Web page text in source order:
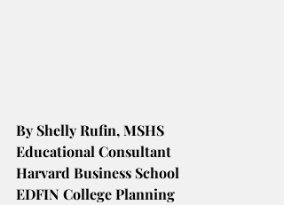
By Shelly Rufin, MSHS
Educational Consultant
Harvard Business School
EDFIN College Planning